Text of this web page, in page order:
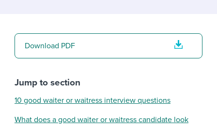
Download PDF
Jump to section
10 good waiter or waitress interview questions
What does a good waiter or waitress candidate look